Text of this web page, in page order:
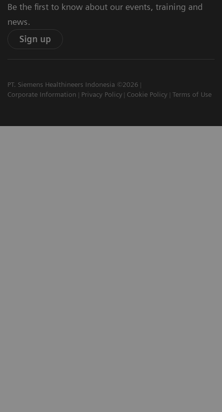
Be the first to know about our events, training and
news.
Sign up
PT. Siemens Healthineers Indonesia ©2026
Corporate Information
Privacy Policy Cookie Policy Terms of Use